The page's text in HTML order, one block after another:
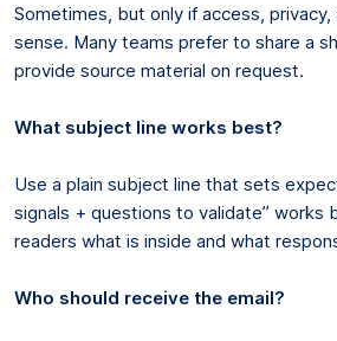
Sometimes, but only if access, privacy,
sense. Many teams prefer to share a
provide source material on request.
What subject line works best?
Use a plain subject line that sets
signals + questions to validate” works
readers what is inside and what
Who should receive the email?